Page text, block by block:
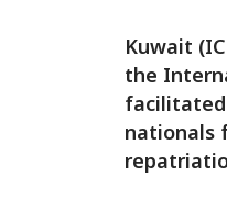
Kuwait
the
facilitated
nationals